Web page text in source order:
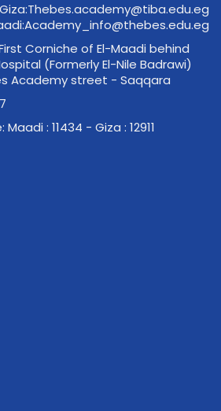
ge.ude.abit@ymedaca.sebehT:aziG
Corniche of El-Maadi behind
(Formerly El-Nile Badrawi)
Academy street - Saqqara
: 11434 - Giza : 12911